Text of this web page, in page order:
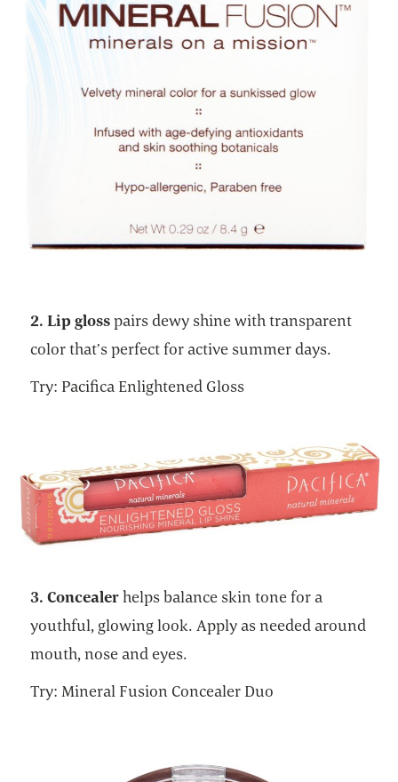
2. Lip glosspairs dewy shine with transparent
color that’s perfect for active summer days.
Try: Pacifica Enlightened Gloss
3. Concealerhelps balance skin tone for a
youthful, glowing look. Apply as needed around
mouth, nose and eyes.
Try: Mineral Fusion Concealer Duo